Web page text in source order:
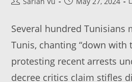
Several hundred Tunisians
Tunis, chanting “down with
protesting recent arrests
decree critics claim stifles